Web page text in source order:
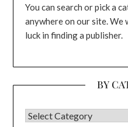
You can search or pick a
anywhere on our site. We
luck in finding a publisher.
BY
BY CATEGORY.